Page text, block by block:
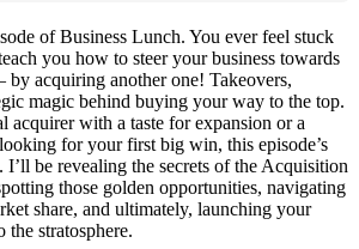
of Business Lunch. You ever feel stuck
you how to steer your business towards
by acquiring another one! Takeovers,
magic behind buying your way to the top.
acquirer with a taste for expansion or a
for your first big win, this episode’s
be revealing the secrets of the Acquisition
those golden opportunities, navigating
share, and ultimately, launching your
the stratosphere.